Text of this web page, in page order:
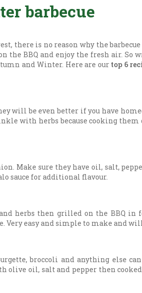
barbecue
there is no reason why the barbecue
the BBQ and enjoy the fresh air. So
and Winter. Here are our top 6
will be even better if you have
with herbs because cooking them
Make sure they have oil, salt,
sauce for additional flavour.
herbs then grilled on the BBQ in
Very easy and simple to make and
broccoli and anything else
oil, salt and pepper then